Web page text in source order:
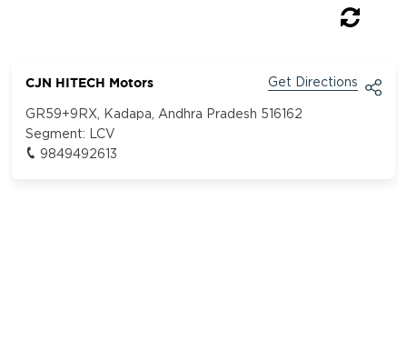
CJN HITECH Motors Get Directions
GR59+9RX, Kadapa, Andhra Pradesh 516162
Segment:
LCV
9849492613